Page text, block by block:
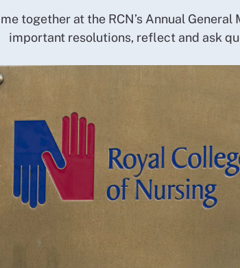
together at the RCN’s Annual General
important resolutions, reflect and ask